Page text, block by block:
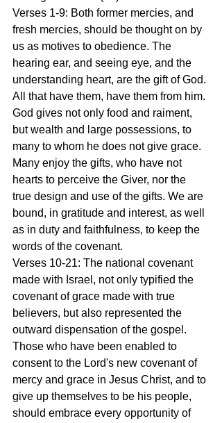
Verses 1-9: Both former mercies, and
fresh mercies, should be thought on by
us as motives to obedience. The
hearing ear, and seeing eye, and the
understanding heart, are the gift of God.
All that have them, have them from him.
God gives not only food and raiment,
but wealth and large possessions, to
many to whom he does not give grace.
Many enjoy the gifts, who have not
hearts to perceive the Giver, nor the
true design and use of the gifts. We are
bound, in gratitude and interest, as well
as in duty and faithfulness, to keep the
words of the covenant.
Verses 10-21: The national covenant
made with Israel, not only typified the
covenant of grace made with true
believers, but also represented the
outward dispensation of the gospel.
Those who have been enabled to
consent to the Lord's new covenant of
mercy and grace in Jesus Christ, and to
give up themselves to be his people,
should embrace every opportunity of